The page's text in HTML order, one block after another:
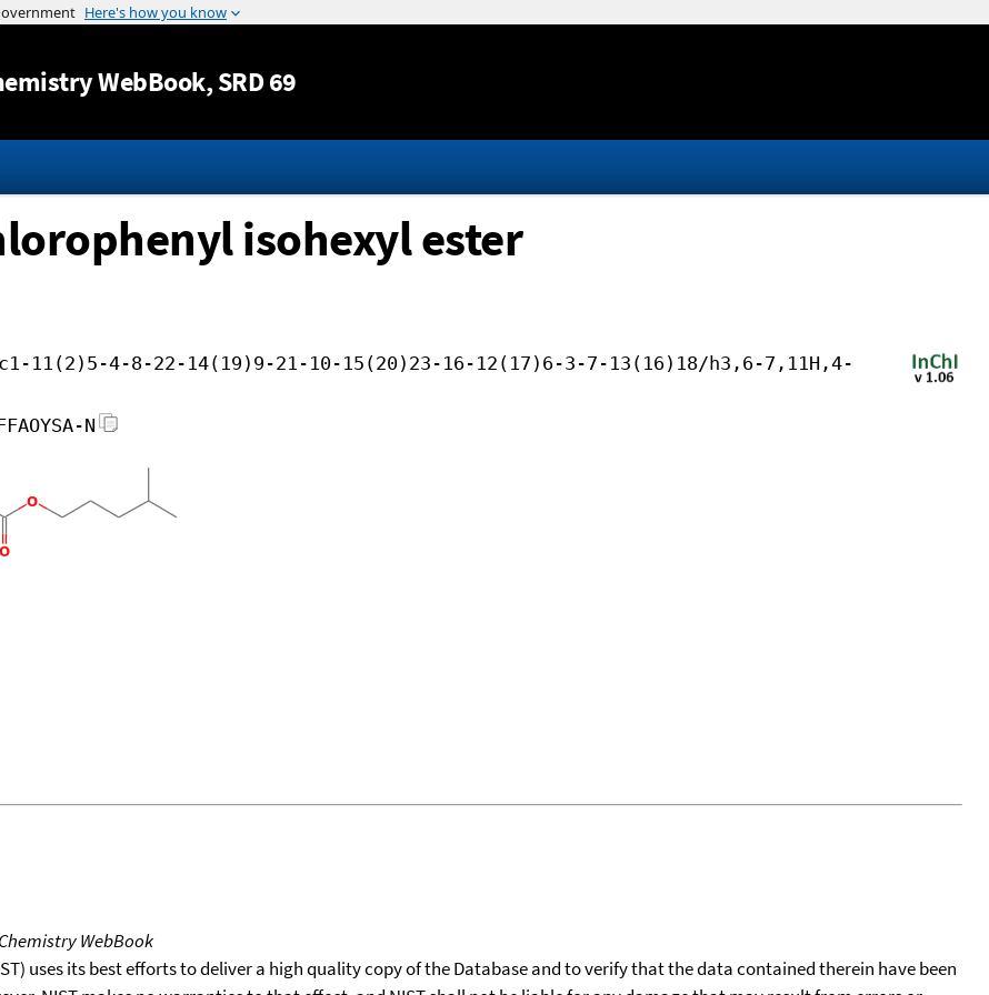
Jump to content
WebBook, SRD 69
isohexyl ester
c1-11(2)5-4-8-22-14(19)9-21-10-15(20)23-16-12(17)6-3-7-13(16)18/h3,6-7,11H,4-
N
WebBook
uses its best efforts to deliver a high quality copy of the Database and to verify that the data contained therein have been